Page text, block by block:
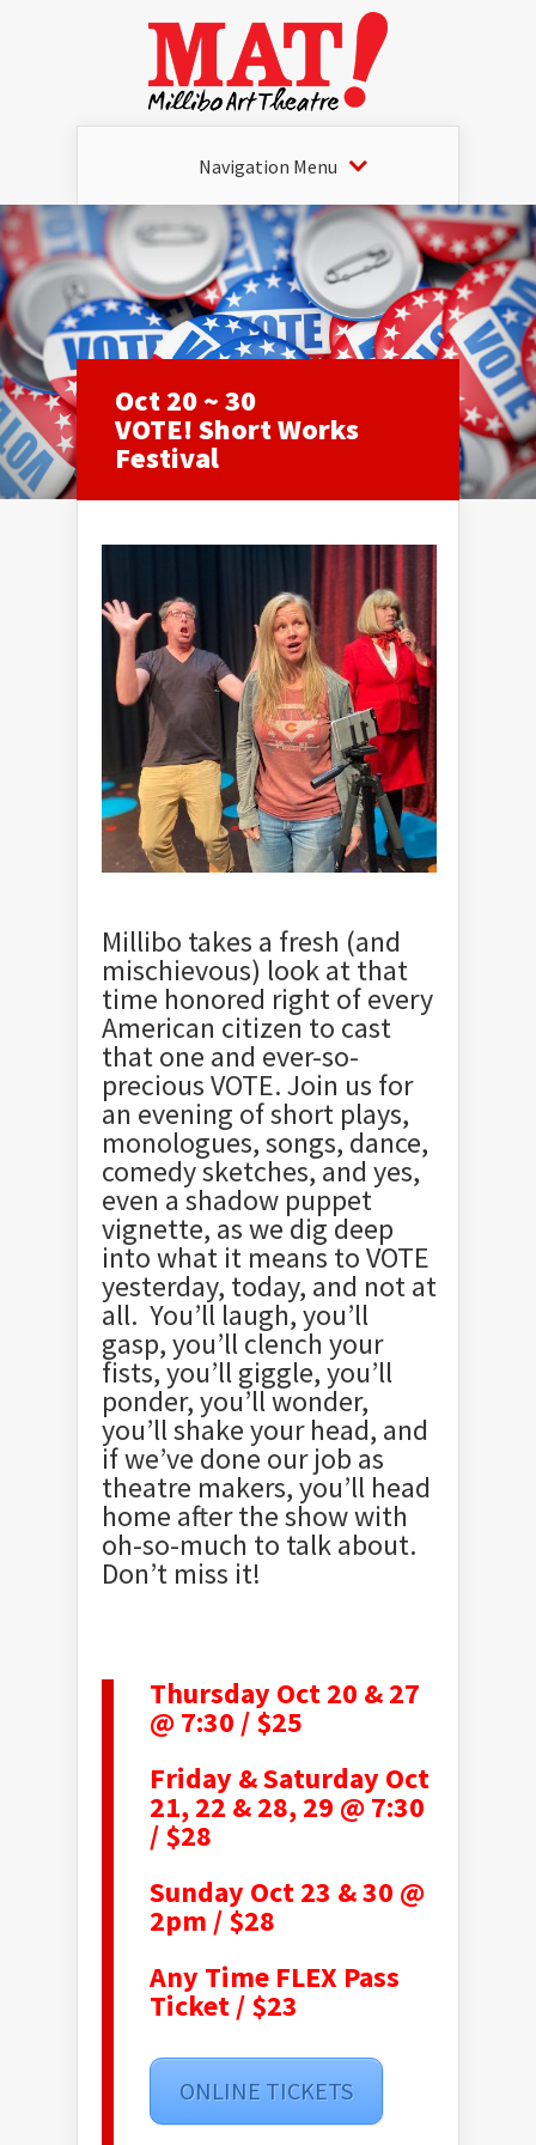
Navigation Menu
Oct 20 ~ 30
VOTE! Short Works
Festival
Millibo takes a fresh (and
mischievous) look at that
time honored right of every
American citizen to cast
that one and ever-so-
precious VOTE. Join us for
an evening of short plays,
monologues, songs, dance,
comedy sketches, and yes,
even a shadow puppet
vignette, as we dig deep
into what it means to VOTE
yesterday, today, and not at
all. You’ll laugh, you’ll
gasp, you’ll clench your
fists, you’ll giggle, you’ll
ponder, you’ll wonder,
you’ll shake your head, and
if we’ve done our job as
theatre makers, you’ll head
home after the show with
oh-so-much to talk about.
Don’t miss it!
Thursday Oct 20 & 27
@ 7:30 / $25
Friday & Saturday Oct
21, 22 & 28, 29 @ 7:30
/ $28
Sunday Oct 23 & 30 @
2pm / $28
Any Time FLEX Pass
Ticket / $23
ONLINE TICKETS